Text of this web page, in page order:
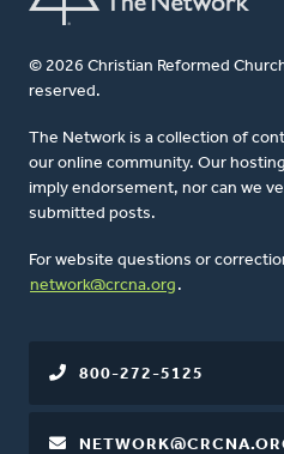
© 2026 Christian Reformed
reserved.
The Network is a collection of
our online community. Our
imply endorsement, nor can we
submitted posts.
For website questions or
network@crcna.org .
800-272-5125